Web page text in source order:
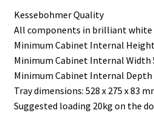
Kessebohmer Quality
All components in brilliant white
Minimum Cabinet Internal
Minimum Cabinet Internal Width
Minimum Cabinet Internal Depth
Tray dimensions: 528 x 275 x 83
Suggested loading 20kg on the